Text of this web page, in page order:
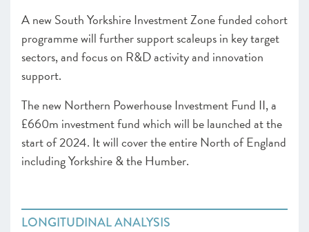
A new South Yorkshire Investment Zone funded cohort
programme will further support scaleups in key target
sectors, and focus on R&D activity and innovation
support.
The new Northern Powerhouse Investment Fund II, a
£660m investment fund which will be launched at the
start of 2024. It will cover the entire North of England
including Yorkshire & the Humber.
LONGITUDINAL ANALYSIS